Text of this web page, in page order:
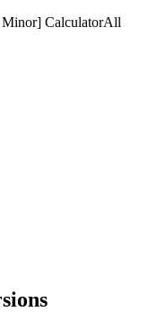
Minor] CalculatorAll